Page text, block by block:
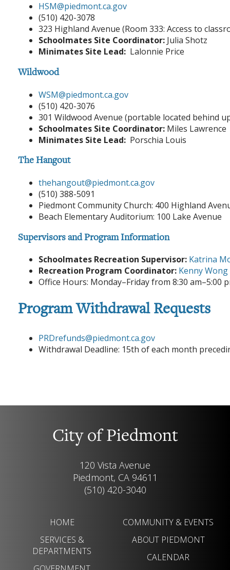
HSM@piedmont.ca.gov
(510) 420-3078
323 Highland Avenue (Room 333: Access to
Schoolmates Site Coordinator: Julia Shotz
Minimates Site Lead: Lalonnie Price
Wildwood
WSM@piedmont.ca.gov
(510) 420-3076
301 Wildwood Avenue (portable located behind
Schoolmates Site Coordinator: Miles Lawrence
Minimates Site Lead: Porschia Louis
The Hangout
thehangout@piedmont.ca.gov
(510) 388-5091
Piedmont Community Church: 400 Highland
Beach Elementary Auditorium: 100 Lake Avenue
Supervisors and Program Information
Schoolmates Recreation Supervisor: Katrina
Recreation Program Coordinator: Kenny Wong
Office Hours: Monday–Friday from 8:30 am–5:00
Program Withdrawal Requests
PRDrefunds@piedmont.ca.gov
Withdrawal Deadline: 15th of each month
City of Piedmont
120 Vista Avenue
Piedmont, CA 94611
(510) 420-3040
HOME
SERVICES &
DEPARTMENTS
COMMUNITY & EVENTS
ABOUT PIEDMONT
CALENDAR